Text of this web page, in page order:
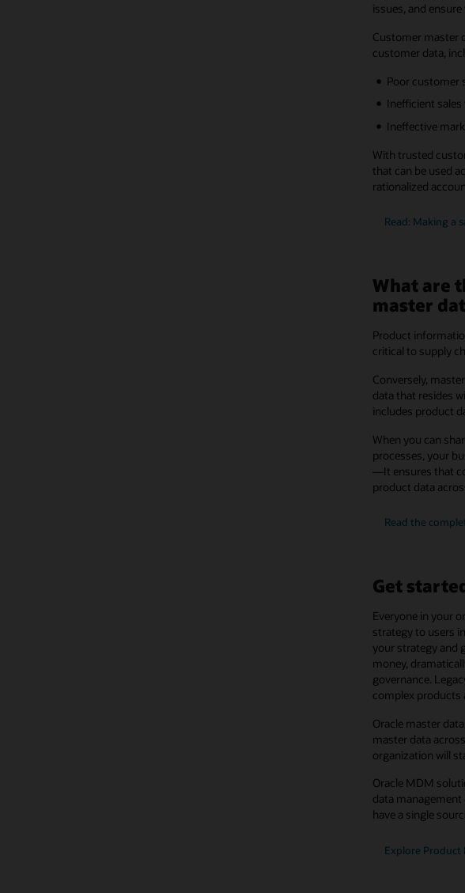
issues, and
Customer master
customer data,
Poor customer
Inefficient
Ineffective
With trusted
that can be used
rationalized
Read: Making a
What are
master
Product
critical to supply
Conversely,
data that resides
includes product
When you can
processes, your
—It ensures that
product data
Read the
Get
Everyone in your
strategy to users
your strategy and
money,
governance.
complex products
Oracle master
master data
organization will
Oracle MDM
data management
have a single
Explore Product